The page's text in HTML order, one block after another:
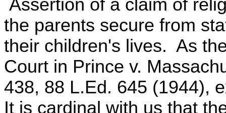
Assertion of a claim of
the parents secure from
their children's lives. As
Court in Prince v.
438, 88 L.Ed. 645 (1944),
It is cardinal with us that